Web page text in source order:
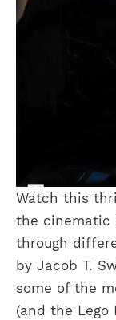
Watch this
the cinematic
through
by Jacob T.
some of the
(and the Lego